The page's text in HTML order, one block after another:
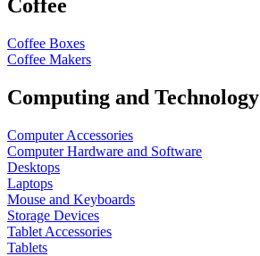
Coffee
Coffee Boxes
Coffee Makers
Computing and Technology
Computer Accessories
Computer Hardware and Software
Desktops
Laptops
Mouse and Keyboards
Storage Devices
Tablet Accessories
Tablets